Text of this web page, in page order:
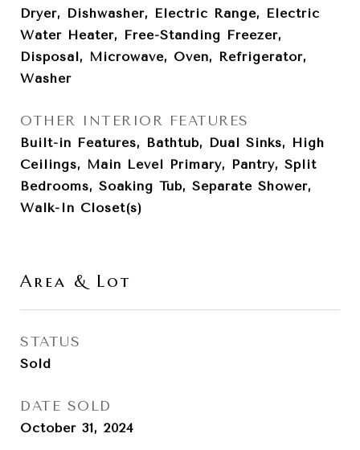
Dryer, Dishwasher, Electric Range, Electric
Water Heater, Free-Standing Freezer,
Disposal, Microwave, Oven, Refrigerator,
Washer
OTHER INTERIOR FEATURES
Built-in Features, Bathtub, Dual Sinks, High
Ceilings, Main Level Primary, Pantry, Split
Bedrooms, Soaking Tub, Separate Shower,
Walk-In Closet(s)
Area & Lot
STATUS
Sold
DATE SOLD
October 31, 2024